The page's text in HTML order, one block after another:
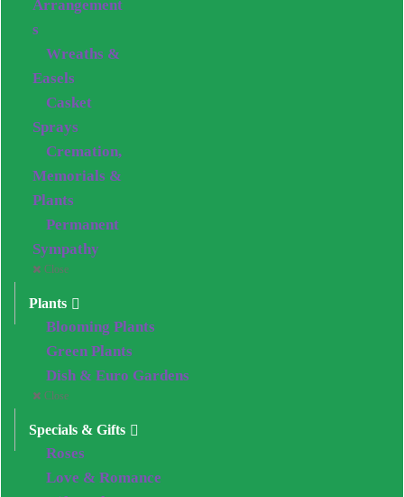
Arrangement
s
Wreaths &
Easels
Casket
Sprays
Cremation,
Memorials &
Plants
Permanent
Sympathy
Close
Plants
Blooming Plants
Green Plants
Dish & Euro Gardens
Close
Specials & Gifts
Roses
Love & Romance